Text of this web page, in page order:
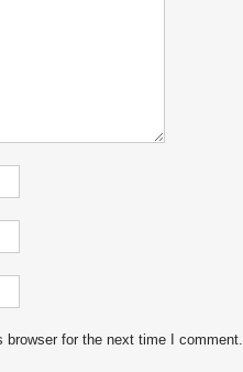
for the next time I comment.